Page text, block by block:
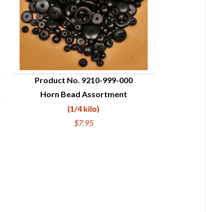
QUICK VIEW
Product No. 9210-999-000
Horn Bead Assortment
(1/4 kilo)
$7.95